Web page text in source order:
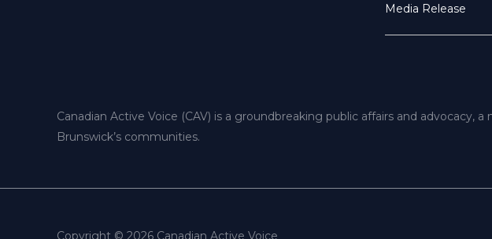
Media Release
Canadian Active Voice (CAV) is a groundbreaking public affairs and
Brunswick’s communities.
Copyright © 2026 Canadian Active Voice